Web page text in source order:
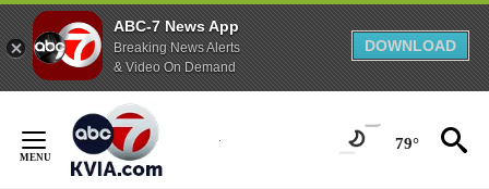
ABC-7 News App
Breaking News Alerts
& Video On Demand
DOWNLOAD
Content
79°